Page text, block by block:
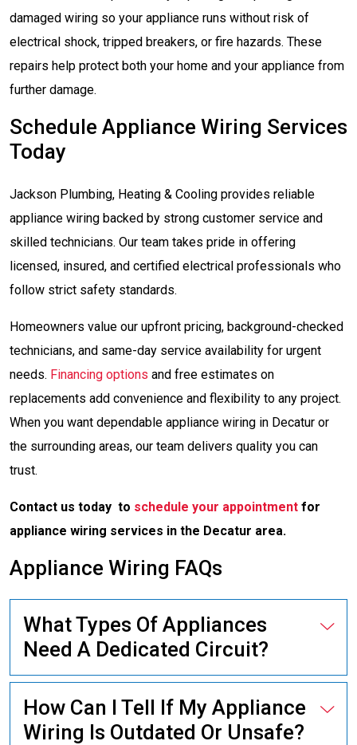
damaged wiring so your appliance runs without risk of
electrical shock, tripped breakers, or fire hazards. These
repairs help protect both your home and your appliance from
further damage.
Schedule Appliance Wiring Services
Today
Jackson Plumbing, Heating & Cooling provides reliable
appliance wiring backed by strong customer service and
skilled technicians. Our team takes pride in offering
licensed, insured, and certified electrical professionals who
follow strict safety standards.
Homeowners value our upfront pricing, background-checked
technicians, and same-day service availability for urgent
needs. Financing options and free estimates on
replacements add convenience and flexibility to any project.
When you want dependable appliance wiring in Decatur or
the surrounding areas, our team delivers quality you can
trust.
Contact us today to schedule your appointment for
appliance wiring services in the Decatur area.
Appliance Wiring FAQs
What Types Of Appliances
Need A Dedicated Circuit?
How Can I Tell If My Appliance
Wiring Is Outdated Or Unsafe?